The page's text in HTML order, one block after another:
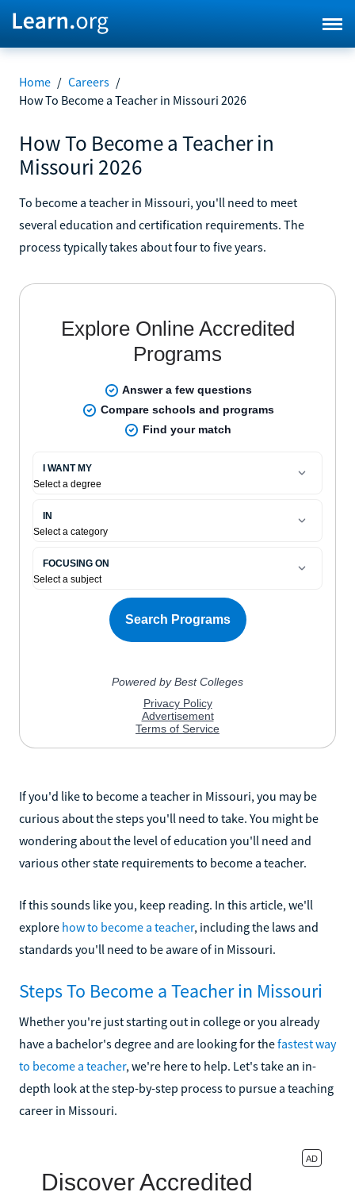
Home / Careers /
How To Become a Teacher in Missouri 2026
How To Become a Teacher in
Missouri 2026
To become a teacher in Missouri, you'll need to meet
several education and certification requirements. The
process typically takes about four to five years.
If you'd like to become a teacher in Missouri, you may be
curious about the steps you'll need to take. You might be
wondering about the level of education you'll need and
various other state requirements to become a teacher.
If this sounds like you, keep reading. In this article, we'll
explore how to become a teacher, including the laws and
standards you'll need to be aware of in Missouri.
Steps To Become a Teacher in Missouri
Whether you're just starting out in college or you already
have a bachelor's degree and are looking for thefastest way
to become a teacher, we're here to help. Let's take an in-
depth look at the step-by-step process to pursue a teaching
career in Missouri.